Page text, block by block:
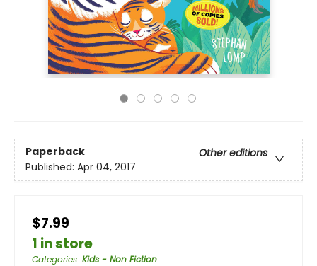
Paperback
Other editions
Published: Apr 04, 2017
$7.99
1 in store
Categories: Kids - Non Fiction